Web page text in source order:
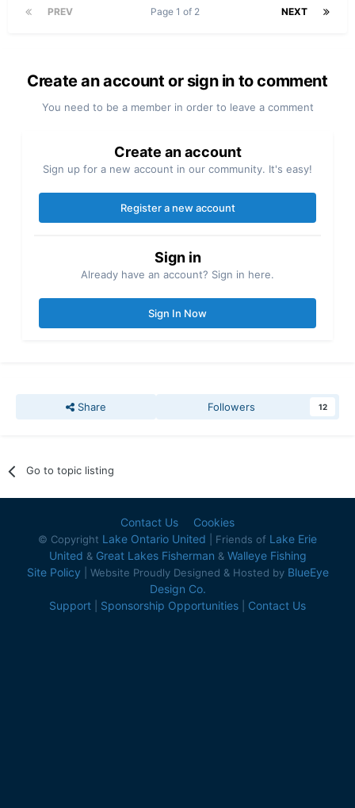
PREV NEXT
Page 1 of 2
Create an account or sign in to comment
You need to be a member in order to leave a comment
Create an account
Sign up for a new account in our community. It's easy!
Register a new account
Sign in
Already have an account? Sign in here.
Sign In Now
Share Followers 12
Go to topic listing
Contact Us Cookies
© Copyright Lake Ontario United | Friends of Lake Erie
United & Great Lakes Fisherman & Walleye Fishing
Site Policy | Website Proudly Designed & Hosted by BlueEye
Design Co.
Support
Sponsorship Opportunities Contact Us